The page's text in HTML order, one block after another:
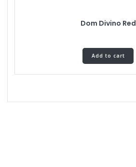
Dom Divino Red
Add to cart